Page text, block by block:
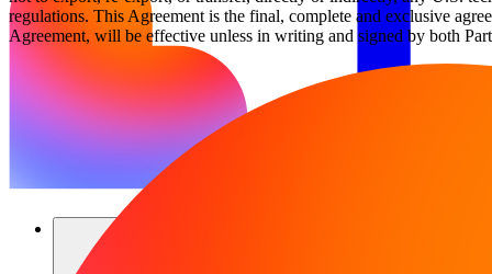
regulations. This Agreement is the final, complete and exclusive
Agreement, will be effective unless in writing and signed by both